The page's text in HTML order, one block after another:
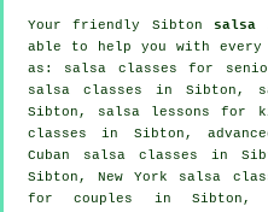
Your friendly Sibton salsa
able to help you with
as: salsa classes for
salsa classes in Sibton,
Sibton, salsa lessons for
classes in Sibton,
Cuban salsa classes in
Sibton, New York salsa
for couples in Sibton,